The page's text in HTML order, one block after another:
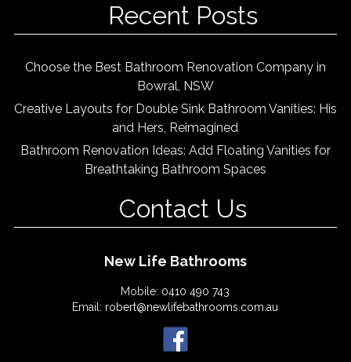
Recent Posts
Choose the Best Bathroom Renovation Company in
Bowral, NSW
Creative Layouts for Double Sink Bathroom Vanities: His
and Hers, Reimagined
Bathroom Renovation Ideas: Add Floating Vanities for
Breathtaking Bathroom Spaces
Contact Us
New Life Bathrooms
Mobile: 0410 490 743
Email: robert@newlifebathrooms.com.au